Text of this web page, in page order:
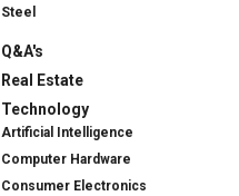
Steel
Q&A's
Real Estate
Technology
Artificial Intelligence
Computer Hardware
Consumer Electronics